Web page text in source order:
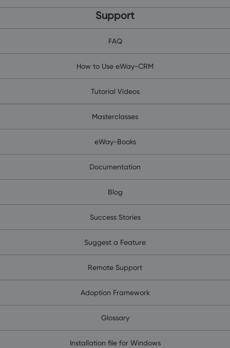
Support
FAQ
How to Use eWay-CRM
Tutorial Videos
Masterclasses
eWay-Books
Documentation
Blog
Success Stories
Suggest a Feature
Remote Support
Adoption Framework
Glossary
Installation file for Windows